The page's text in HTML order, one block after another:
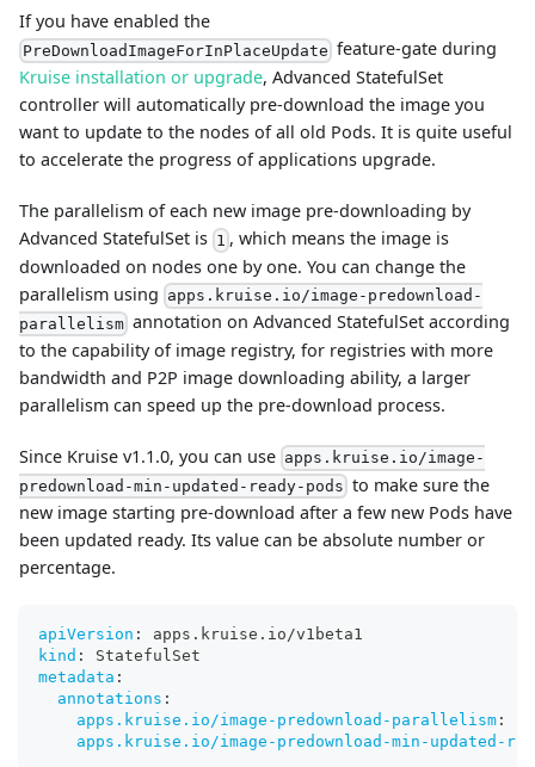
If you have enabled the
PreDownloadImageForInPlaceUpdate feature-gate during
Kruise installation or upgrade, Advanced StatefulSet
controller will automatically pre-download the image you
want to update to the nodes of all old Pods. It is quite useful
to accelerate the progress of applications upgrade.
The parallelism of each new image pre-downloading by
Advanced StatefulSet is 1 , which means the image is
downloaded on nodes one by one. You can change the
parallelism using apps.kruise.io/image-predownload-
parallelism annotation on Advanced StatefulSet according
to the capability of image registry, for registries with more
bandwidth and P2P image downloading ability, a larger
parallelism can speed up the pre-download process.
Since Kruise v1.1.0, you can use apps.kruise.io/image-
predownload-min-updated-ready-pods to make sure the
new image starting pre-download after a few new Pods have
been updated ready. Its value can be absolute number or
percentage.
apiVersion :
apps.kruise.io/v1beta1
kind :
StatefulSet
metadata :
annotations :
apps.kruise.io/image-predownload-parallelism :
apps.kruise.io/image-predownload-min-updated-